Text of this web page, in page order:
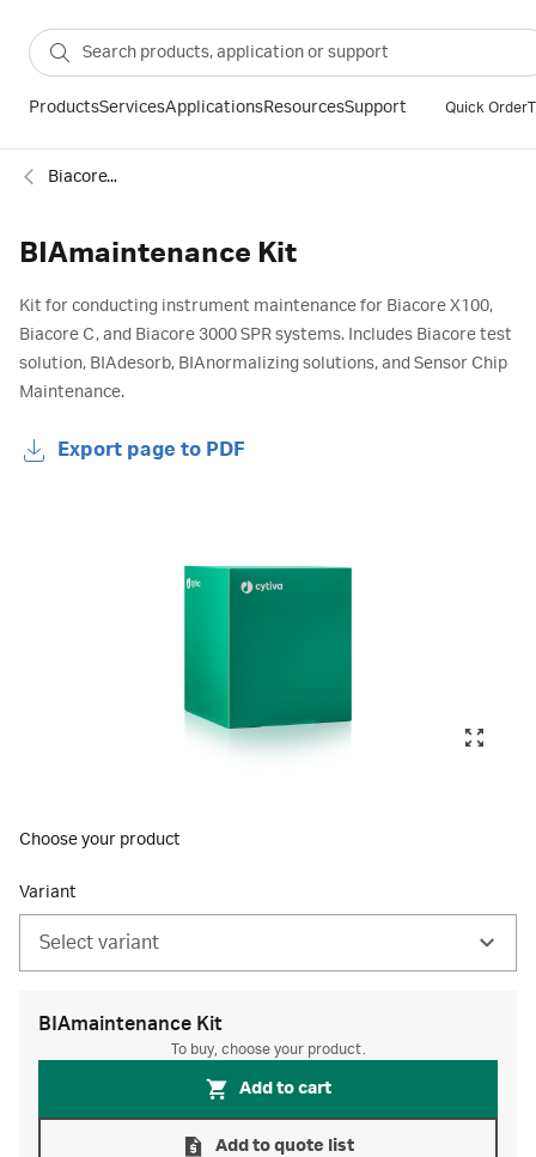
ProductsServicesApplicationsResourcesSupport Quick Order
Biacore™ SPR accessories: Maintenance kits
BIAmaintenance Kit
Kit for conducting instrument maintenance for Biacore X100,
Biacore C, and Biacore 3000 SPR systems. Includes Biacore test
solution, BIAdesorb, BIAnormalizing solutions, and Sensor Chip
Maintenance.
Export page to PDF
Choose your product
Variant
Select variant
BIAmaintenance Kit
To buy, choose your product.
Add to cart
Add to quote list